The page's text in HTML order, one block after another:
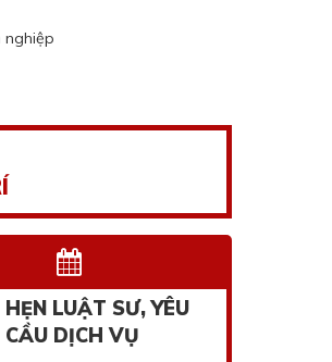
nghiệp
LUẬT SƯ, YÊU
CẦU DỊCH VỤ